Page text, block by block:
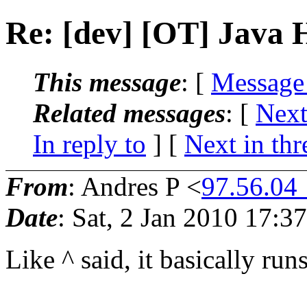
Re: [dev] [OT] Java
This message: [
Related messages: [
In reply to ] [ Next in
From: Andres P <
Date: Sat, 2 Jan 2010
Like ^ said, it basically